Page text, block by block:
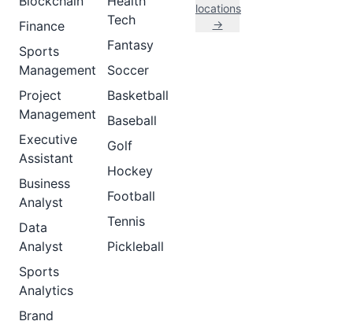
Finance
Sports
Management
Project
Management
Executive
Assistant
Business
Analyst
Data
Analyst
Sports
Analytics
Brand
Tech
Fantasy
Soccer
Basketball
Baseball
Golf
Hockey
Football
Tennis
Pickleball
locations
→